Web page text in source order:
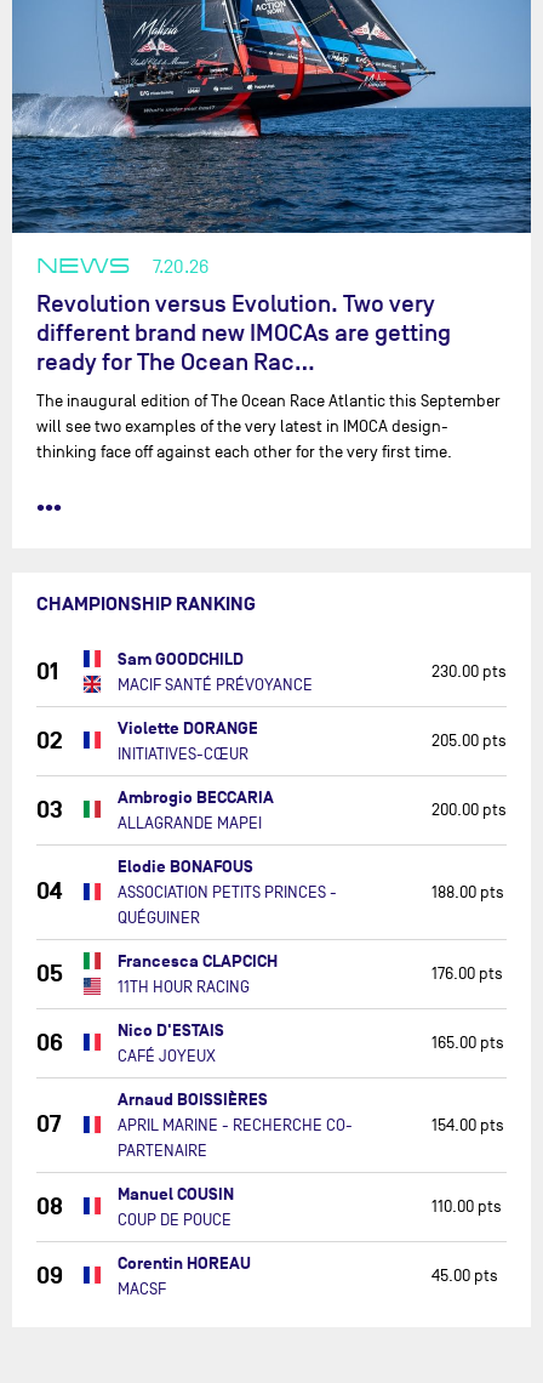
NEWS 7.20.26
Revolution versus Evolution. Two very
different brand new IMOCAs are getting
ready for The Ocean Rac…
The inaugural edition of The Ocean Race Atlantic this September
will see two examples of the very latest in IMOCA design-
thinking face off against each other for the very first time.
•••
CHAMPIONSHIP RANKING
01 Sam GOODCHILD
MACIF SANTÉ PRÉVOYANCE
230.00 pts
02 Violette DORANGE
INITIATIVES-CŒUR
205.00 pts
03 Ambrogio BECCARIA
ALLAGRANDE MAPEI
200.00 pts
04
Elodie BONAFOUS
ASSOCIATION PETITS PRINCES -
QUÉGUINER
188.00 pts
05 Francesca CLAPCICH
11TH HOUR RACING
176.00 pts
06 Nico D'ESTAIS
CAFÉ JOYEUX
165.00 pts
07
Arnaud BOISSIÈRES
APRIL MARINE - RECHERCHE CO-
PARTENAIRE
154.00 pts
08 Manuel COUSIN
COUP DE POUCE
110.00 pts
09 Corentin HOREAU
MACSF
45.00 pts